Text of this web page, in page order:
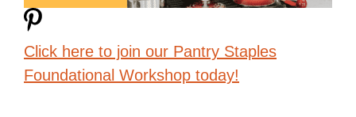
Click here to join our Pantry Staples
Foundational Workshop today!